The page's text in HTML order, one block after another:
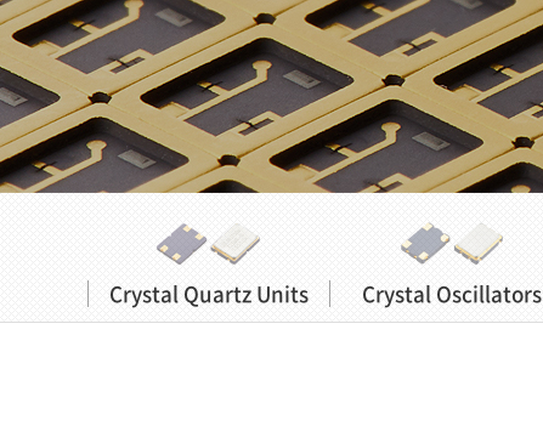
Crystal Quartz Units Crystal Oscillators